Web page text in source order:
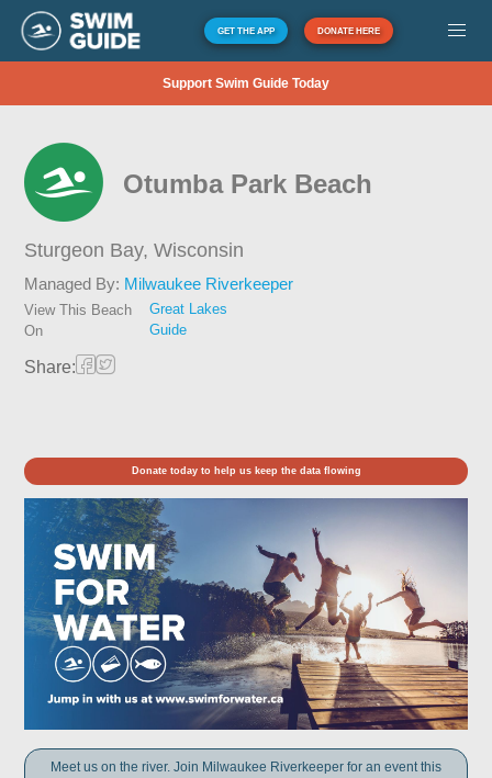
GET THE APP DONATE HERE
Support Swim Guide Today
Otumba Park Beach
Sturgeon Bay,Wisconsin
Managed By: Milwaukee Riverkeeper
View This Beach
On
Great Lakes
Guide
Share:
Donate today to help us keep the data flowing
Meet us on the river. Join Milwaukee Riverkeeper for an event this